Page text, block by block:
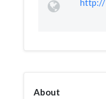
http://
About